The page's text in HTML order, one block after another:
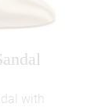
sandals